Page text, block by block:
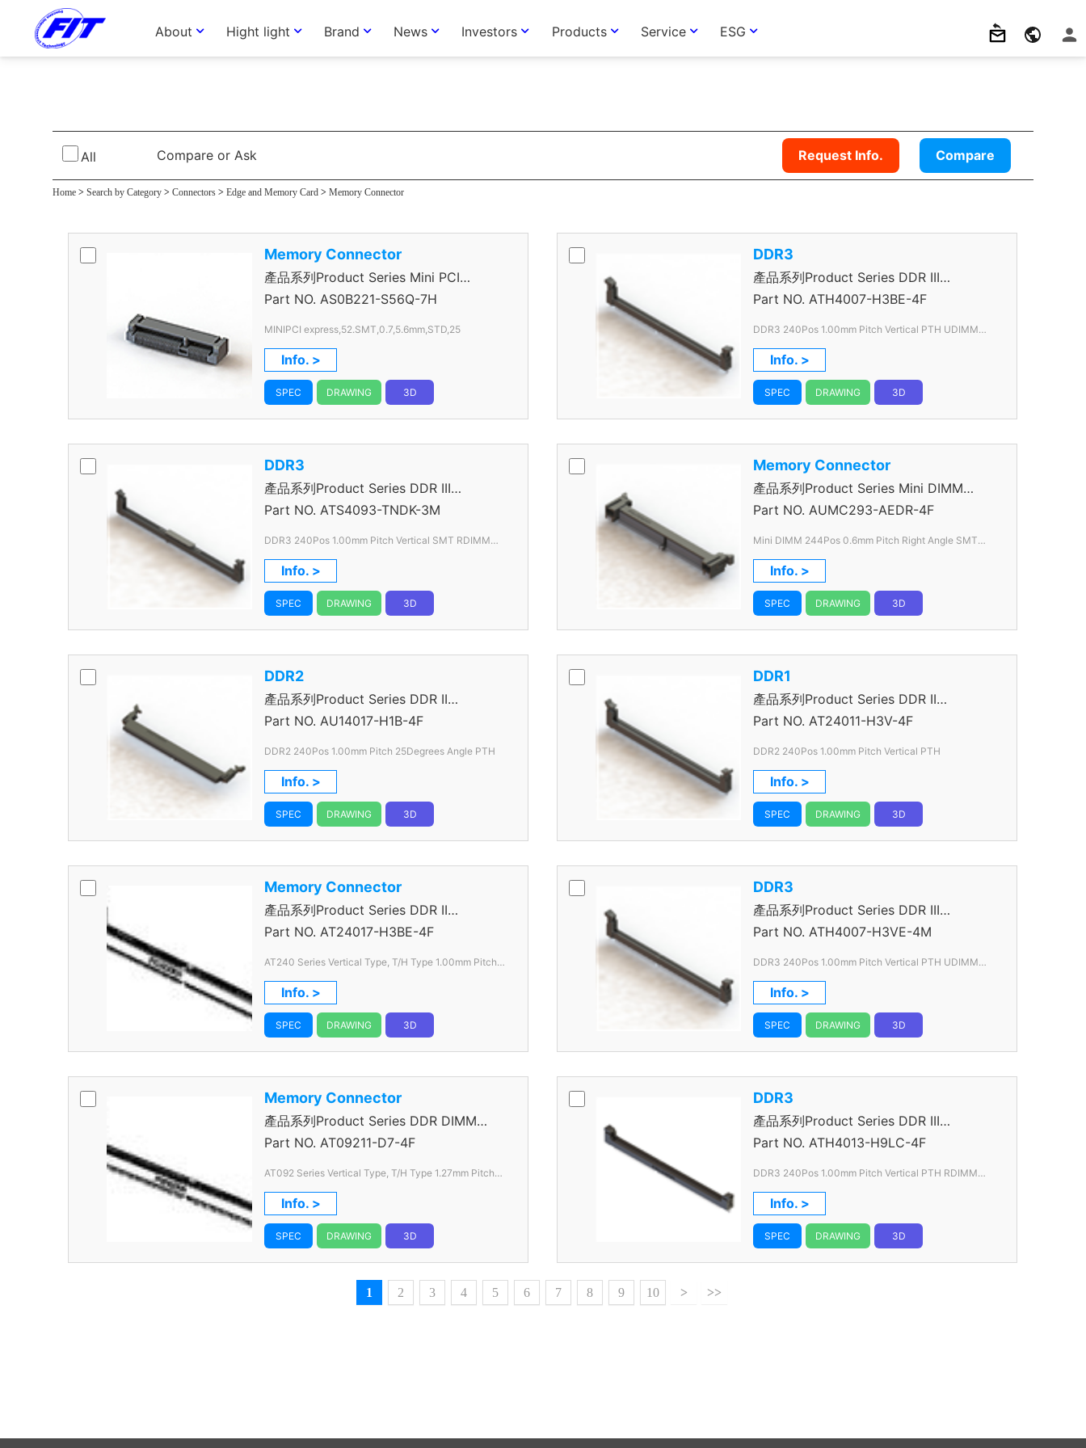
About Hight light Brand News Investors Products Service ESG
All Compare or Ask Request Info. Compare
Home > Search by Category > Connectors > Edge and Memory Card > Memory Connector
Memory Connector
產品系列Product Series Mini PCI
Express Connector
Part NO. AS0B221-S56Q-7H
MINIPCI express,52.SMT,0.7,5.6mm,STD,25
Info. >
SPEC DRAWING 3D
DDR3
產品系列Product Series DDR III
Connector
Part NO. ATH4007-H3BE-4F
DDR3 240Pos 1.00mm Pitch Vertical PTH UDIMM
Slim
Info. >
SPEC DRAWING 3D
DDR3
產品系列Product Series DDR III
Connector
Part NO. ATS4093-TNDK-3M
DDR3 240Pos 1.00mm Pitch Vertical SMT RDIMM
VLP
Info. >
SPEC DRAWING 3D
Memory Connector
產品系列Product Series Mini DIMM
Connector
Part NO. AUMC293-AEDR-4F
Mini DIMM 244Pos 0.6mm Pitch Right Angle SMT
1.8V
Info. >
SPEC DRAWING 3D
DDR2
產品系列Product Series DDR II
Connector
Part NO. AU14017-H1B-4F
DDR2 240Pos 1.00mm Pitch 25Degrees Angle PTH
Info. >
SPEC DRAWING 3D
DDR1
產品系列Product Series DDR II
Connector
Part NO. AT24011-H3V-4F
DDR2 240Pos 1.00mm Pitch Vertical PTH
Info. >
SPEC DRAWING 3D
Memory Connector
產品系列Product Series DDR II
Connector
Part NO. AT24017-H3BE-4F
AT240 Series Vertical Type, T/H Type 1.00mm Pitch
240 Pos.
Info. >
SPEC DRAWING 3D
DDR3
產品系列Product Series DDR III
Connector
Part NO. ATH4007-H3VE-4M
DDR3 240Pos 1.00mm Pitch Vertical PTH UDIMM
Slim
Info. >
SPEC DRAWING 3D
Memory Connector
產品系列Product Series DDR DIMM
Connector
Part NO. AT09211-D7-4F
AT092 Series Vertical Type, T/H Type 1.27mm Pitch
184 Pos.
Info. >
SPEC DRAWING 3D
DDR3
產品系列Product Series DDR III
Connector
Part NO. ATH4013-H9LC-4F
DDR3 240Pos 1.00mm Pitch Vertical PTH RDIMM
VLP
Info. >
SPEC DRAWING 3D
1 2 3 4 5 6 7 8 9 10 > >>